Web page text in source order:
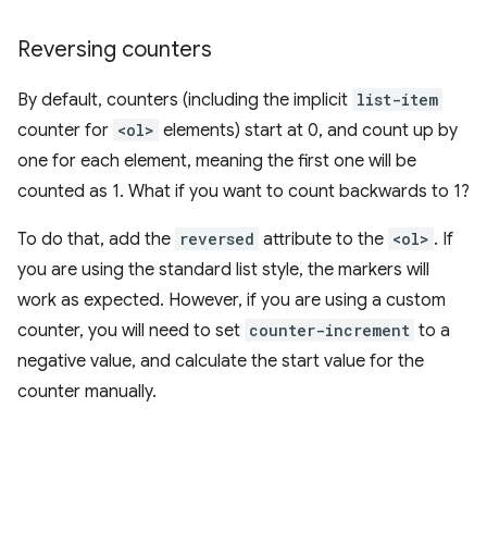
Reversing counters
By default, counters (including the implicit list-item
counter for <ol> elements) start at 0, and count up by
one for each element, meaning the first one will be
counted as 1. What if you want to count backwards to 1?
To do that, add the reversed attribute to the <ol> . If
you are using the standard list style, the markers will
work as expected. However, if you are using a custom
counter, you will need to set counter-increment to a
negative value, and calculate the start value for the
counter manually.